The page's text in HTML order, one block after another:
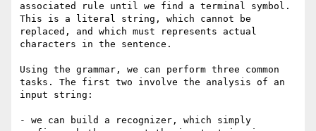
associated rule until we find a terminal symbol.
This is a literal string, which cannot be
replaced, and which must represents actual
characters in the sentence.
Using the grammar, we can perform three common
tasks. The first two involve the analysis of an
input string:
- we can build a recognizer, which simply